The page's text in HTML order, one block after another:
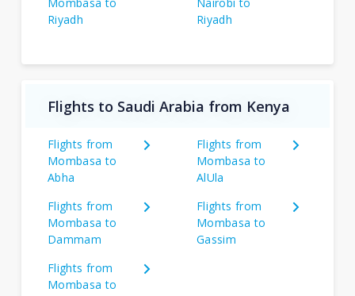
Riyadh
Riyadh
Flights to Saudi Arabia from Kenya
Flights from
Mombasa to
Abha
Flights from
Mombasa to
AlUla
Flights from
Mombasa to
Dammam
Flights from
Mombasa to
Gassim
Flights from
Mombasa to